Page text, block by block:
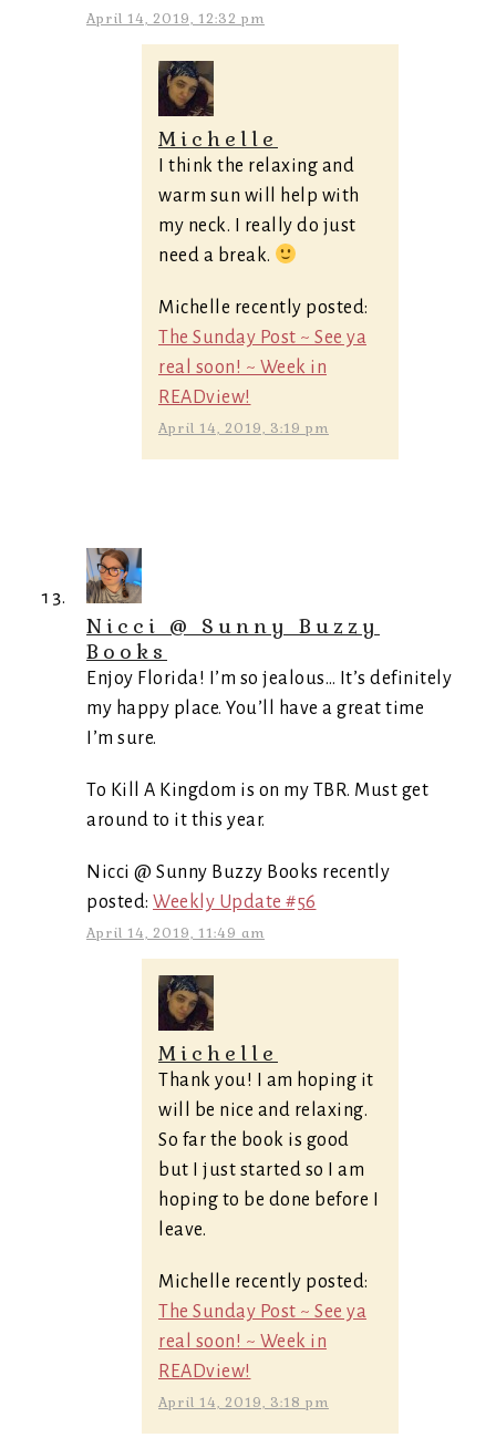
April 14, 2019, 12:32 pm
Michelle
I think the relaxing and
warm sun will help with
my neck. I really do just
need a break.
Michelle recently posted:
The Sunday Post ~ See ya
real soon! ~ Week in
READview!
April 14, 2019, 3:19 pm
Nicci @ Sunny Buzzy
Books
Enjoy Florida! I’m so jealous… It’s definitely
my happy place. You’ll have a great time
I’m sure.
To Kill A Kingdom is on my TBR. Must get
around to it this year.
Nicci @ Sunny Buzzy Books recently
posted: Weekly Update #56
April 14, 2019, 11:49 am
Michelle
Thank you! I am hoping it
will be nice and relaxing.
So far the book is good
but I just started so I am
hoping to be done before I
leave.
Michelle recently posted:
The Sunday Post ~ See ya
real soon! ~ Week in
READview!
April 14, 2019, 3:18 pm